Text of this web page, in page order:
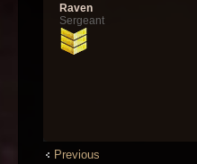
Raven
Sergeant
Previous